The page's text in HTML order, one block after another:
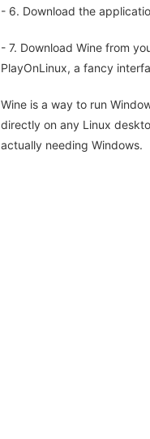
- 6. Download the
- 7. Download Wine from
PlayOnLinux, a fancy
Wine is a way to run
directly on any Linux
actually needing Windows.